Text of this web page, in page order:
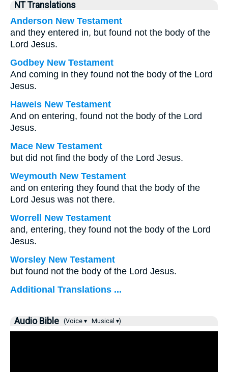
NT Translations
Anderson New Testament
and they entered in, but found not the body of the
Lord Jesus.
Godbey New Testament
And coming in they found not the body of the Lord
Jesus.
Haweis New Testament
And on entering, found not the body of the Lord
Jesus.
Mace New Testament
but did not find the body of the Lord Jesus.
Weymouth New Testament
and on entering they found that the body of the
Lord Jesus was not there.
Worrell New Testament
and, entering, they found not the body of the Lord
Jesus.
Worsley New Testament
but found not the body of the Lord Jesus.
Additional Translations ...
Audio Bible (Voice ▾ Musical ▾)